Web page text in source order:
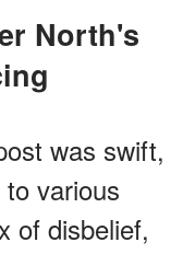
was swift,
various
of disbelief,